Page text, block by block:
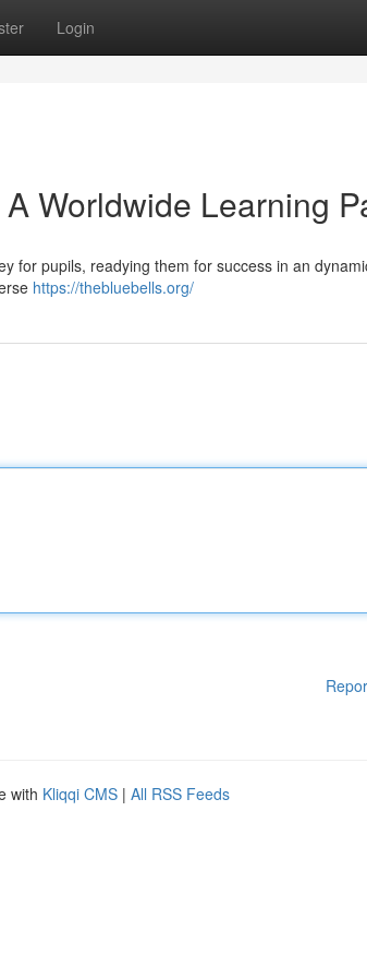
Login
Worldwide Learning
for pupils, readying them for success in an
https://thebluebells.org/
with Kliqqi CMS | All RSS Feeds